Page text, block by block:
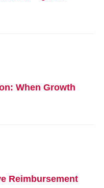
When Growth
Reimbursement